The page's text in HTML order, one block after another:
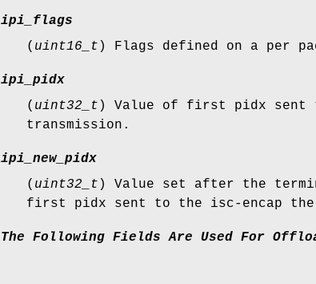
ipi_flags
( uint16_t ) Flags defined on a per
ipi_pidx
( uint32_t ) Value of first pidx sent
transmission.
ipi_new_pidx
( uint32_t ) Value set after the
first pidx sent to the isc-encap
The Following Fields Are Used For